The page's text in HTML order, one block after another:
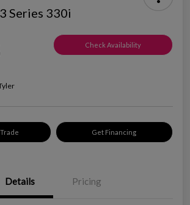
Series 330i
Check Availability
Get Financing
Details Pricing